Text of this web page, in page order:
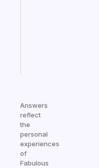
Answers
reflect
the
personal
experiences
of
Fabulous